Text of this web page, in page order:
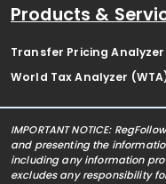
Products &
Transfer Pricing Analyzer
World Tax Analyzer
IMPORTANT NOTICE:
and presenting the
including any information
excludes any responsibility